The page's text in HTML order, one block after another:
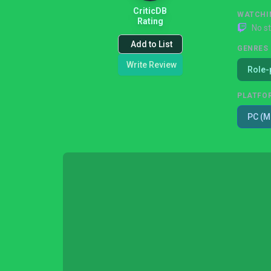
CriticDB
Rating
Add to List
Write Review
No
GENRES
Role-
PC